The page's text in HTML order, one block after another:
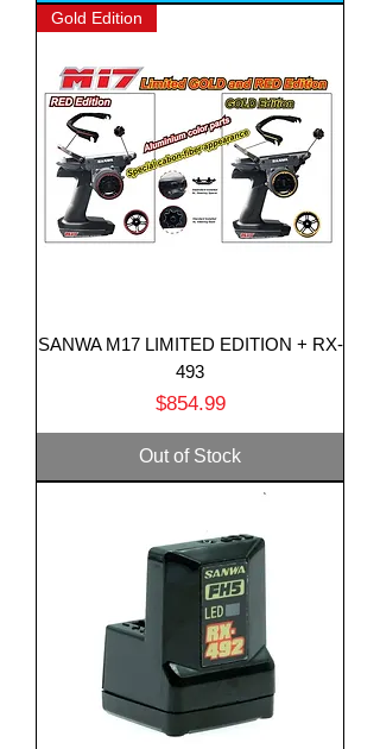
Gold Edition
SANWA M17 LIMITED EDITION + RX-
493
Price
$854.99
Out of Stock